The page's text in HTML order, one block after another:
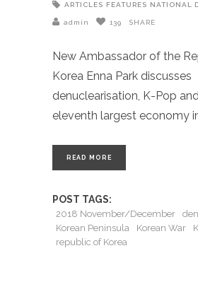
ARTICLES FEATURES NATIONAL
admin 139 SHARE
New Ambassador of the
Korea Enna Park discusses
denuclearisation, K-Pop
eleventh largest economy
READ MORE
POST TAGS:
2018 November/December
Korean Peninsula
Korean War
republic of Korea